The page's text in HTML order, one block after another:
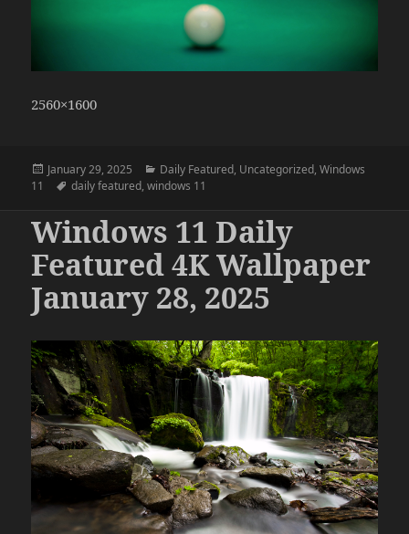
2560×1600
Posted
on
January 29, 2025 Categories
Daily Featured, Uncategorized,Windows
11
Tags
daily featured,windows 11
Windows 11 Daily
Featured 4K Wallpaper
January 28, 2025